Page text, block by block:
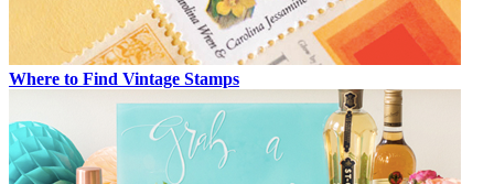
Where to Find Vintage Stamps